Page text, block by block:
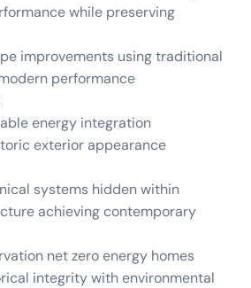
while preserving
improvements using traditional
performance
energy integration
exterior appearance
systems hidden within
achieving contemporary
net zero energy homes
integrity with environmental